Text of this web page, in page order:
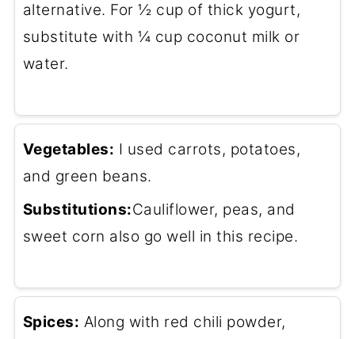
alternative. For ½ cup of thick yogurt,
substitute with ¼ cup coconut milk or
water.
Vegetables: I used carrots, potatoes,
and green beans.
Substitutions:Cauliflower, peas, and
sweet corn also go well in this recipe.
Spices: Along with red chili powder,